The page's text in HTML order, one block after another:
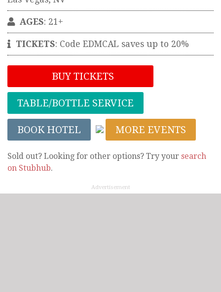
AGES: 21+
TICKETS: Code EDMCAL saves up to 20%
BUY TICKETS
TABLE/BOTTLE SERVICE
BOOK HOTEL MORE EVENTS
Sold out? Looking for other options? Try your search
on Stubhub.
Advertisement